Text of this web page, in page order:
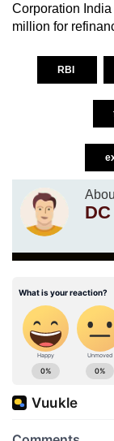
Corporation
million for
RBI